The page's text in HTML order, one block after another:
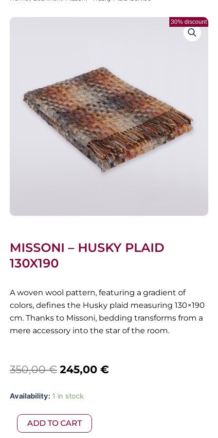
30% discount
MISSONI – HUSKY PLAID
130X190
A woven wool pattern, featuring a gradient of
colors, defines the Husky plaid measuring 130×190
cm. Thanks to Missoni, bedding transforms from a
mere accessory into the star of the room.
350,00€ Original
350,00 €.
245,00 €Current
Availability: 1 in stock
Missoni
Husky
130X190
ADD TO CART